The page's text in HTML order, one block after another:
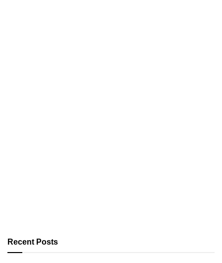
Recent Posts